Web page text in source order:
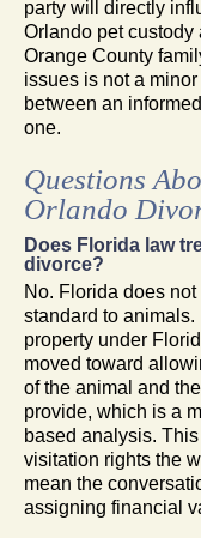
party will directly
Orlando pet
Orange County
issues is not a
between an
one.
Questions
Orlando
Does Florida law
divorce?
No. Florida does not
standard to
property under
moved toward
of the animal and
provide, which is a
based analysis.
visitation rights the
mean the
assigning financial